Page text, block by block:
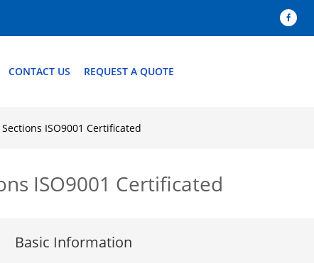
CONTACT US REQUEST A QUOTE
ISO9001 Certificated
ISO9001 Certificated
Basic Information